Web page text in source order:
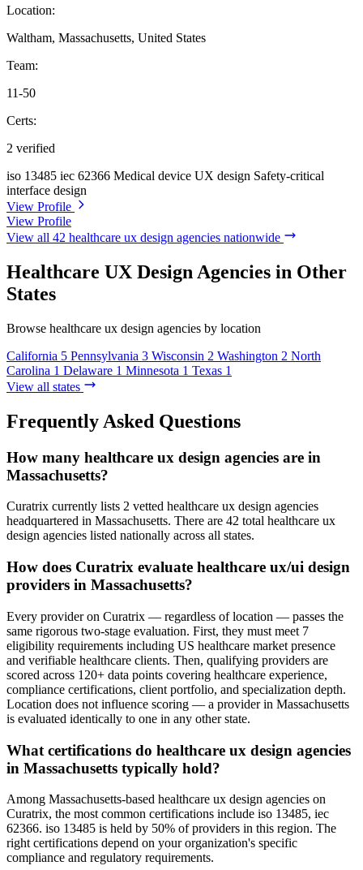
Location:
Waltham, Massachusetts, United States
Team:
11-50
Certs:
2 verified
iso 13485 iec 62366 Medical device UX design Safety-critical
interface design
View Profile
View Profile
View all 42 healthcare ux design agencies nationwide
Healthcare UX Design Agencies in Other
States
Browse healthcare ux design agencies by location
California 5 Pennsylvania 3 Wisconsin 2 Washington 2 North
Carolina 1 Delaware 1 Minnesota 1 Texas 1
View all states
Frequently Asked Questions
How many healthcare ux design agencies are in
Massachusetts?
Curatrix currently lists 2 vetted healthcare ux design agencies
headquartered in Massachusetts. There are 42 total healthcare ux
design agencies listed nationally across all states.
How does Curatrix evaluate healthcare ux/ui design
providers in Massachusetts?
Every provider on Curatrix — regardless of location — passes the
same rigorous two-stage evaluation. First, they must meet 7
eligibility requirements including US healthcare market presence
and verifiable healthcare clients. Then, qualifying providers are
scored across 120+ data points covering healthcare experience,
compliance certifications, client portfolio, and specialization depth.
Location does not influence scoring — a provider in Massachusetts
is evaluated identically to one in any other state.
What certifications do healthcare ux design agencies
in Massachusetts typically hold?
Among Massachusetts-based healthcare ux design agencies on
Curatrix, the most common certifications include iso 13485, iec
62366. iso 13485 is held by 50% of providers in this region. The
right certifications depend on your organization's specific
compliance and regulatory requirements.